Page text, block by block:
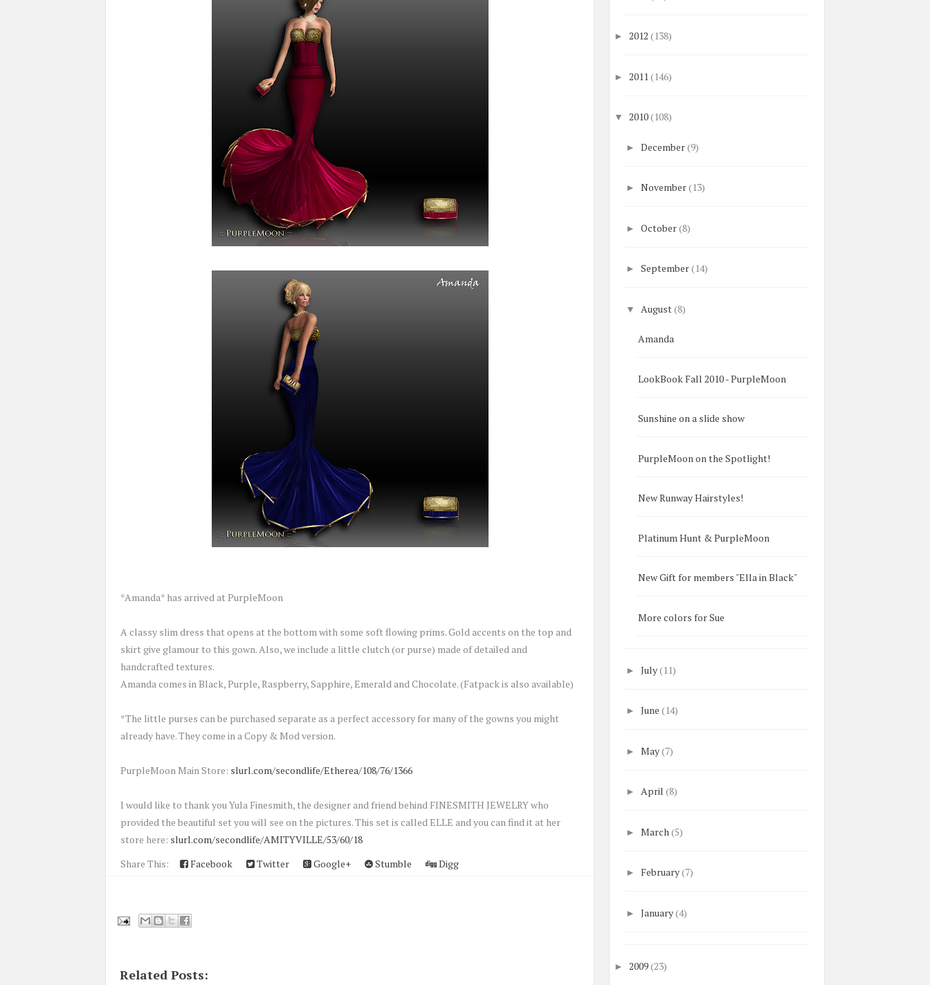
*Amanda* has arrived at PurpleMoon
A classy slim dress that opens at the bottom with some soft flowing prims. Gold accents on the top and
skirt give glamour to this gown. Also, we include a little clutch (or purse) made of detailed and
handcrafted textures.
Amanda comes in Black, Purple, Raspberry, Sapphire, Emerald and Chocolate. (Fatpack is also available)
*The little purses can be purchased separate as a perfect accessory for many of the gowns you might
already have. They come in a Copy & Mod version.
PurpleMoon Main Store: slurl.com/secondlife/Etherea/108/76/1366
I would like to thank you Yula Finesmith, the designer and friend behind FINESMITH JEWELRY who
provided the beautiful set you will see on the pictures. This set is called ELLE and you can find it at her
store here: slurl.com/secondlife/AMITYVILLE/53/60/18
Share This:
Facebook Twitter Google+ Stumble Digg
Related Posts:
► 2012 (138)
► 2011 (146)
▼ 2010(108)
► December(9)
► November(13)
► October(8)
► September(14)
▼ August (8)
Amanda
LookBook Fall 2010 - PurpleMoon
Sunshine on a slide show
PurpleMoon on the Spotlight!
New Runway Hairstyles!
Platinum Hunt & PurpleMoon
New Gift for members "Ella in Black"
More colors for Sue
► July(11)
► June (14)
► May(7)
► April (8)
► March (5)
► February(7)
► January(4)
► 2009(23)